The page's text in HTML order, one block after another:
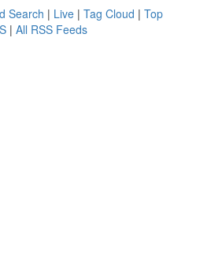
Search | Live | Tag Cloud | Top
| All RSS Feeds